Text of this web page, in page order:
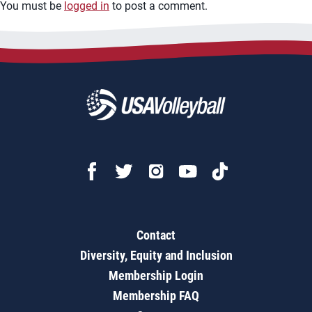
You must be logged in to post a comment.
Contact
Diversity, Equity and Inclusion
Membership Login
Membership FAQ